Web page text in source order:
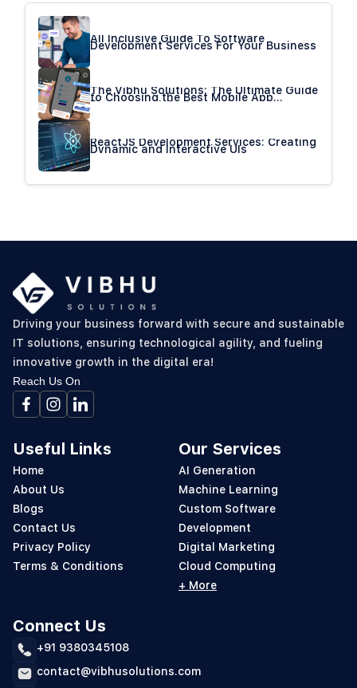
All Inclusive Guide To Software
Development Services For Your Business
The Vibhu Solutions: The Ultimate Guide
to Choosing the Best Mobile App
Development Company
ReactJS Development Services: Creating
Dynamic and Interactive UIs
Driving your business forward with secure and sustainable
IT solutions, ensuring technological agility, and fueling
innovative growth in the digital era!
Reach Us On
Useful Links
Home
About Us
Blogs
Contact Us
Privacy Policy
Terms & Conditions
Our Services
AI Generation
Machine Learning
Custom Software
Development
Digital Marketing
Cloud Computing
+ More
Connect Us
+91 9380345108
contact@vibhusolutions.com